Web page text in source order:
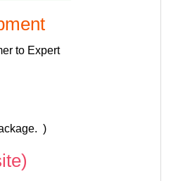
to Expert
)